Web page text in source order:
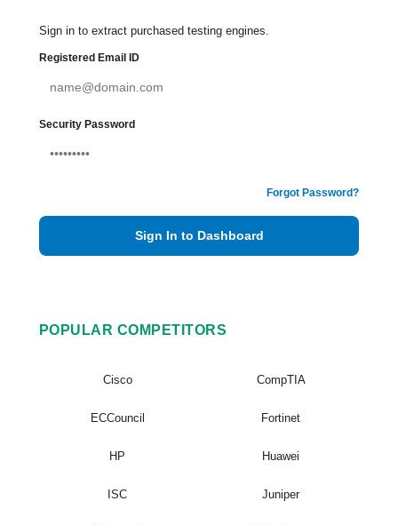
Sign in to extract purchased testing engines.
Registered Email ID
Security Password
Forgot Password?
Sign In to Dashboard
POPULAR COMPETITORS
Cisco CompTIA
ECCouncil Fortinet
HP Huawei
ISC Juniper